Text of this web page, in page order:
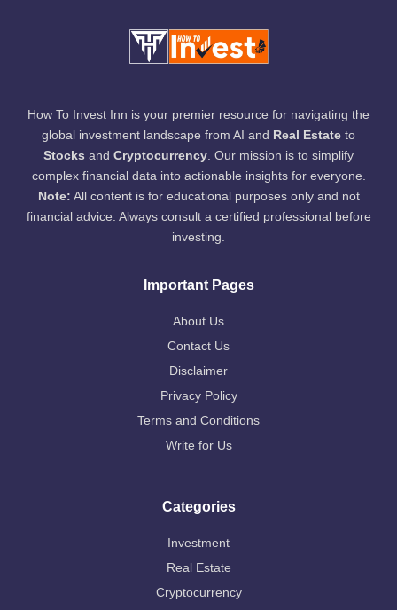
How To Invest Inn is your premier resource for navigating the
global investment landscape from AI and Real Estate to
Stocks and Cryptocurrency. Our mission is to simplify
complex financial data into actionable insights for everyone.
Note: All content is for educational purposes only and not
financial advice. Always consult a certified professional before
investing.
Important Pages
About Us
Contact Us
Disclaimer
Privacy Policy
Terms and Conditions
Write for Us
Categories
Investment
Real Estate
Cryptocurrency